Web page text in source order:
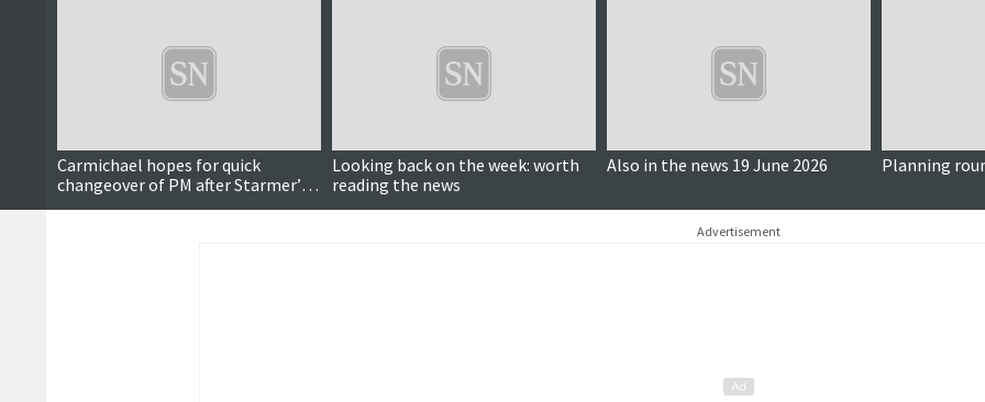
Carmichael hopes for quick
changeover of PM after Starmer’s
resignation
Looking back on the week: worth
reading the news
Also in the news 19 June 2026 Planning
Advertisement